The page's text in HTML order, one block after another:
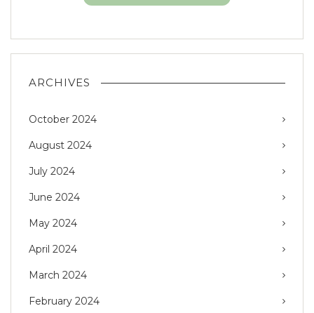
ARCHIVES
October 2024
August 2024
July 2024
June 2024
May 2024
April 2024
March 2024
February 2024